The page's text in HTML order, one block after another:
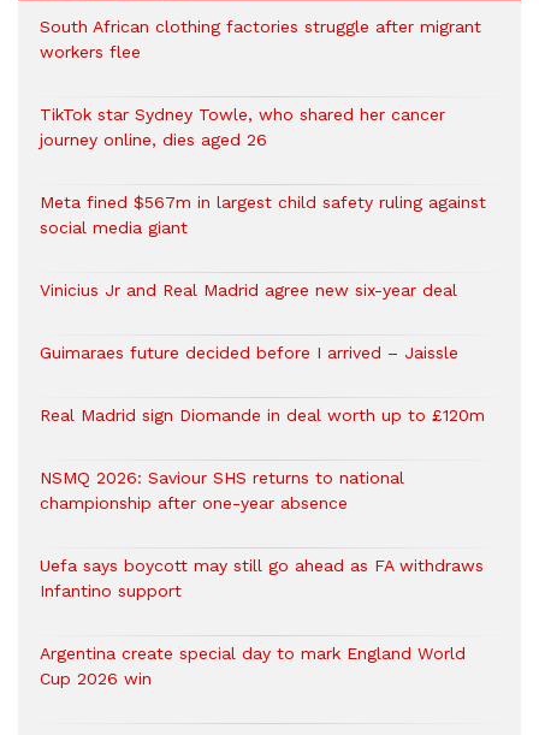
South African clothing factories struggle after migrant
workers flee
TikTok star Sydney Towle, who shared her cancer
journey online, dies aged 26
Meta fined $567m in largest child safety ruling against
social media giant
Vinicius Jr and Real Madrid agree new six-year deal
Guimaraes future decided before I arrived – Jaissle
Real Madrid sign Diomande in deal worth up to £120m
NSMQ 2026: Saviour SHS returns to national
championship after one-year absence
Uefa says boycott may still go ahead as FA withdraws
Infantino support
Argentina create special day to mark England World
Cup 2026 win